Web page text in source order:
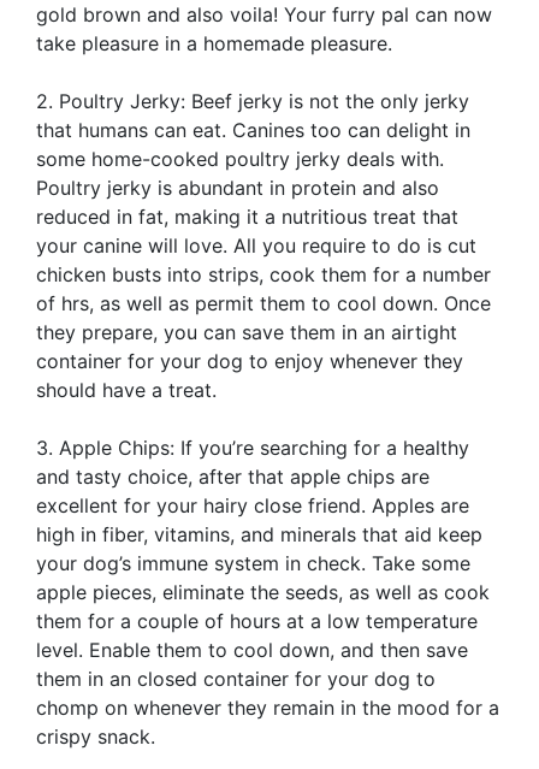
gold brown and also voila! Your furry pal can now
take pleasure in a homemade pleasure.
2. Poultry Jerky: Beef jerky is not the only jerky
that humans can eat. Canines too can delight in
some home-cooked poultry jerky deals with.
Poultry jerky is abundant in protein and also
reduced in fat, making it a nutritious treat that
your canine will love. All you require to do is cut
chicken busts into strips, cook them for a number
of hrs, as well as permit them to cool down. Once
they prepare, you can save them in an airtight
container for your dog to enjoy whenever they
should have a treat.
3. Apple Chips: If you’re searching for a healthy
and tasty choice, after that apple chips are
excellent for your hairy close friend. Apples are
high in fiber, vitamins, and minerals that aid keep
your dog’s immune system in check. Take some
apple pieces, eliminate the seeds, as well as cook
them for a couple of hours at a low temperature
level. Enable them to cool down, and then save
them in an closed container for your dog to
chomp on whenever they remain in the mood for a
crispy snack.